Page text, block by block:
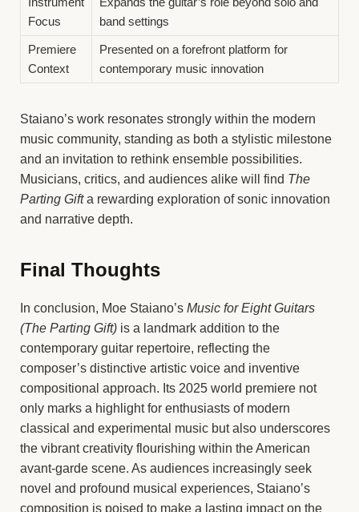
Focus
band settings
Premiere
Context
Presented on a forefront platform for
contemporary music innovation
Staiano’s work resonates strongly within the modern
music community, standing as both a stylistic milestone
and an invitation to rethink ensemble possibilities.
Musicians, critics, and audiences alike will find The
Parting Gifta rewarding exploration of sonic innovation
and narrative depth.
Final Thoughts
In conclusion, Moe Staiano’s Music for Eight Guitars
(The Parting Gift) is a landmark addition to the
contemporary guitar repertoire, reflecting the
composer’s distinctive artistic voice and inventive
compositional approach. Its 2025 world premiere not
only marks a highlight for enthusiasts of modern
classical and experimental music but also underscores
the vibrant creativity flourishing within the American
avant-garde scene. As audiences increasingly seek
novel and profound musical experiences, Staiano’s
composition is poised to make a lasting impact on the